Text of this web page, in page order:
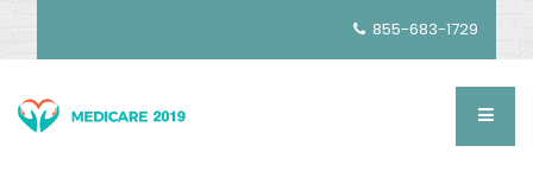
855-683-1729